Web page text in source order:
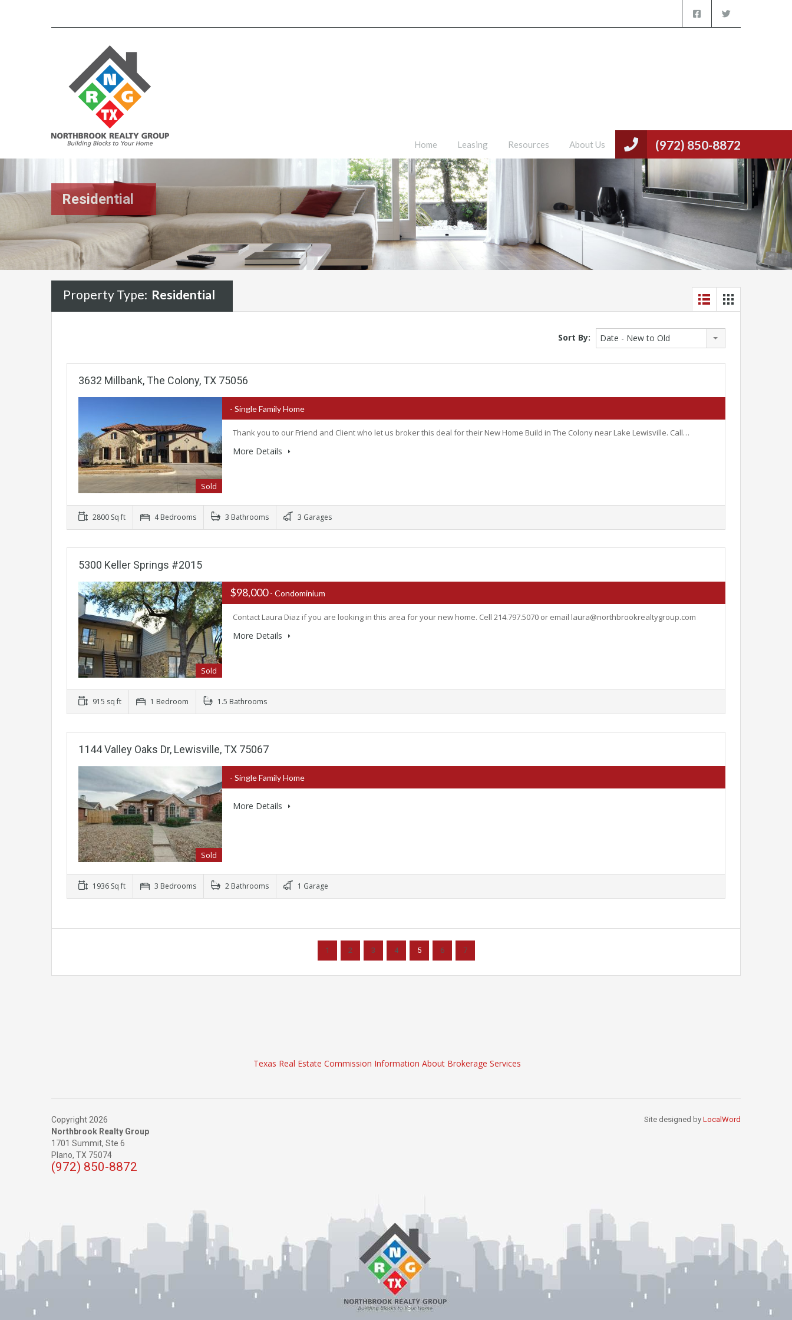
(972) 850-8872
Home Leasing Resources About Us
Residential
Property Type: Residential
Sort By: Date - New to Old
3632 Millbank, The Colony, TX 75056
Sold
- Single Family Home
Thank you to our Friend and Client who let us broker this deal for their New Home Build in The Colony near Lake Lewisville. Call…
More Details
2800 Sq ft 4 Bedrooms 3 Bathrooms 3 Garages
5300 Keller Springs #2015
Sold
$98,000- Condominium
Contact Laura Diaz if you are looking in this area for your new home. Cell 214.797.5070 or email laura@northbrookrealtygroup.com
More Details
915 sq ft 1 Bedroom 1.5 Bathrooms
1144 Valley Oaks Dr, Lewisville, TX 75067
Sold
- Single Family Home
More Details
1936 Sq ft 3 Bedrooms 2 Bathrooms 1 Garage
1 2 3 4 5 6 7
Texas Real Estate Commission Information About Brokerage Services
Copyright 2026
Northbrook Realty Group
1701 Summit, Ste 6
Plano, TX 75074
(972) 850-8872
Site designed by LocalWord